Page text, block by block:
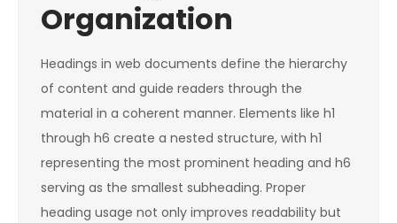
Organization
Headings in web documents define the hierarchy
of content and guide readers through the
material in a coherent manner. Elements like h1
through h6 create a nested structure, with h1
representing the most prominent heading and h6
serving as the smallest subheading. Proper
heading usage not only improves readability but